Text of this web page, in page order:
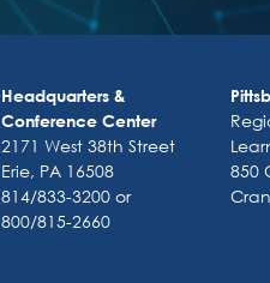
Headquarters &
Conference Center
2171 West 38th Street
Erie, PA 16508
814/833-3200 or
800/815-2660
850